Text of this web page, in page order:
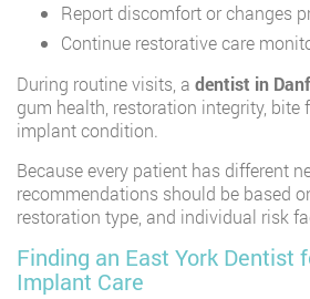
Report discomfort or changes
Continue restorative care
During routine visits, a dentist in
gum health, restoration integrity, bite
implant condition.
Because every patient has different
recommendations should be based
restoration type, and individual risk
Finding an East York Dentist
Implant Care